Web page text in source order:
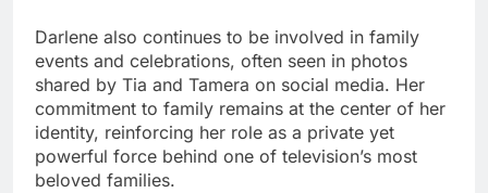
Darlene also continues to be involved in family
events and celebrations, often seen in photos
shared by Tia and Tamera on social media. Her
commitment to family remains at the center of her
identity, reinforcing her role as a private yet
powerful force behind one of television’s most
beloved families.